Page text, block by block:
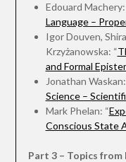
Edouard Machery:
Language –
Igor Douven,
Krzyżanowska: “
and Formal
Jonathan Waskan:
Science –
Mark Phelan: “
Conscious State
Part 3 – Topics